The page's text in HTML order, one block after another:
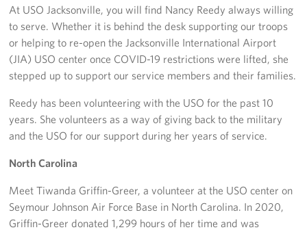
At USO Jacksonville, you will find Nancy Reedy always willing
to serve. Whether it is behind the desk supporting our troops
or helping to re-open the Jacksonville International Airport
(JIA) USO center once COVID-19 restrictions were lifted, she
stepped up to support our service members and their families.
Reedy has been volunteering with the USO for the past 10
years. She volunteers as a way of giving back to the military
and the USO for our support during her years of service.
North Carolina
Meet Tiwanda Griffin-Greer, a volunteer at the USO center on
Seymour Johnson Air Force Base in North Carolina. In 2020,
Griffin-Greer donated 1,299 hours of her time and was